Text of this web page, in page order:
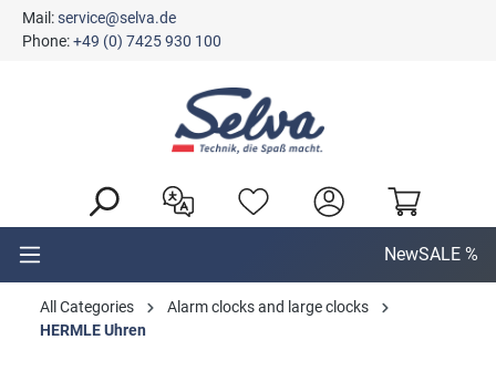
content
Mail:service@selva.de
Phone:+49 (0) 7425 930 100
NewSALE %
All Categories
Alarm clocks and large clocks
HERMLE Uhren